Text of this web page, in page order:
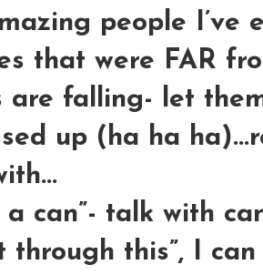
people I’ve
that were FAR
are falling- let
up (ha ha
can”- talk with
through this”, I